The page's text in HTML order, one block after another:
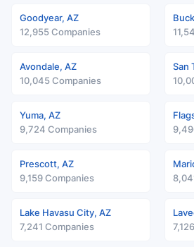
Goodyear, AZ
12,955 Companies
Avondale, AZ
10,045 Companies
San
Yuma, AZ
9,724 Companies
Prescott, AZ
9,159 Companies
Lake Havasu City, AZ
7,241 Companies